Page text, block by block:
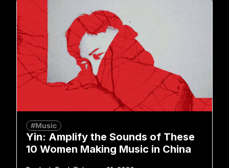
#Music
Yin: Amplify the Sounds of These
10 Women Making Music in China